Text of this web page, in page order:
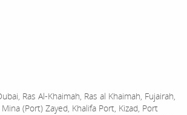
Ras Al-Khaimah, Ras al Khaimah, Fujairah,
(Port) Zayed, Khalifa Port, Kizad, Port